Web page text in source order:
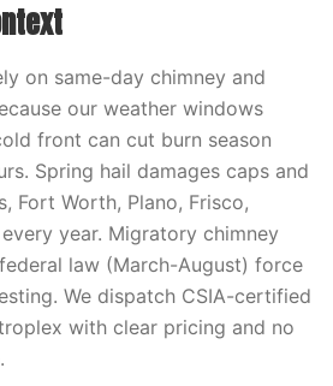
on same-day chimney and
our weather windows
front can cut burn season
Spring hail damages caps and
Fort Worth, Plano, Frisco,
year. Migratory chimney
law (March-August) force
We dispatch CSIA-certified
with clear pricing and no